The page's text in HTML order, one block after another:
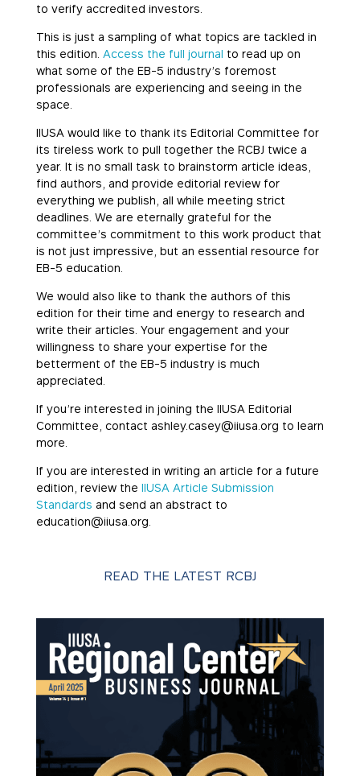
to verify accredited investors.
This is just a sampling of what topics are tackled in
this edition. Access the full journal to read up on
what some of the EB-5 industry’s foremost
professionals are experiencing and seeing in the
space.
IIUSA would like to thank its Editorial Committee for
its tireless work to pull together the RCBJ twice a
year. It is no small task to brainstorm article ideas,
find authors, and provide editorial review for
everything we publish, all while meeting strict
deadlines. We are eternally grateful for the
committee’s commitment to this work product that
is not just impressive, but an essential resource for
EB-5 education.
We would also like to thank the authors of this
edition for their time and energy to research and
write their articles. Your engagement and your
willingness to share your expertise for the
betterment of the EB-5 industry is much
appreciated.
If you’re interested in joining the IIUSA Editorial
Committee, contact ashley.casey@iiusa.org to learn
more.
If you are interested in writing an article for a future
edition, review the IIUSA Article Submission
Standards and send an abstract to
education@iiusa.org.
READ THE LATEST RCBJ